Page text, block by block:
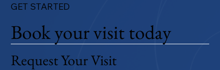
Request Your Visit
GET STARTED
Book your visit today